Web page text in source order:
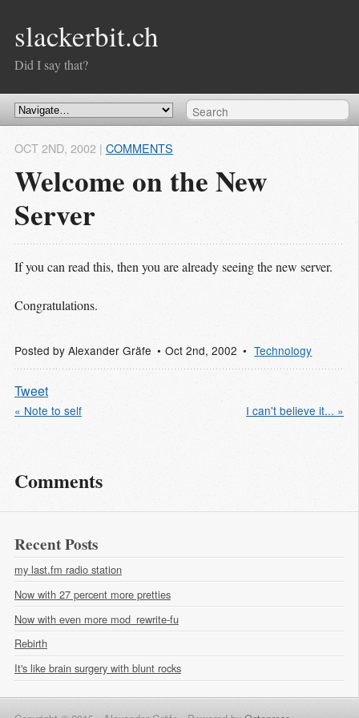
slackerbit.ch
Did I say that?
Welcome on the New
Server
OCT 2ND, 2002 | COMMENTS
If you can read this, then you are already seeing the new server.
Congratulations.
Posted by Alexander Gräfe Oct 2nd, 2002 Technology
Tweet
« Note to self I can't believe it... »
Comments
Recent Posts
my last.fm radio station
Now with 27 percent more pretties
Now with even more mod_rewrite-fu
Rebirth
It's like brain surgery with blunt rocks